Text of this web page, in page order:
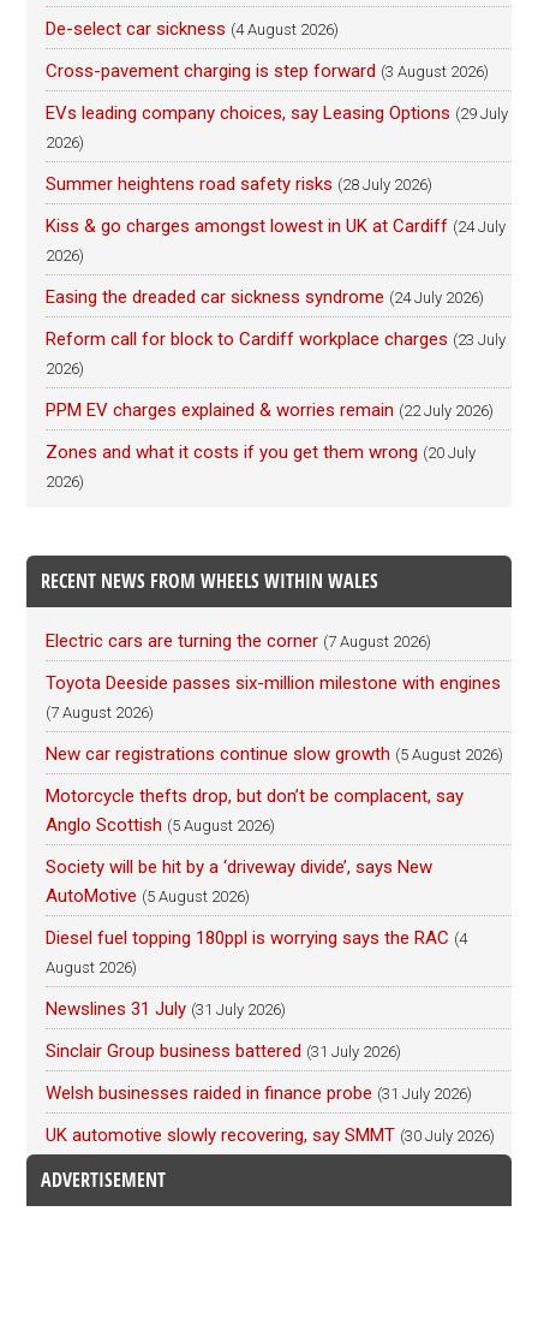
De-select car sickness (4 August 2026)
Cross-pavement charging is step forward (3 August 2026)
EVs leading company choices, say Leasing Options (29 July
2026)
Summer heightens road safety risks (28 July 2026)
Kiss & go charges amongst lowest in UK at Cardiff (24 July
2026)
Easing the dreaded car sickness syndrome (24 July 2026)
Reform call for block to Cardiff workplace charges (23 July
2026)
PPM EV charges explained & worries remain (22 July 2026)
Zones and what it costs if you get them wrong (20 July
2026)
RECENT NEWS FROM WHEELS WITHIN WALES
Electric cars are turning the corner (7 August 2026)
Toyota Deeside passes six-million milestone with engines
(7 August 2026)
New car registrations continue slow growth (5 August 2026)
Motorcycle thefts drop, but don’t be complacent, say
Anglo Scottish (5 August 2026)
Society will be hit by a ‘driveway divide’, says New
AutoMotive (5 August 2026)
Diesel fuel topping 180ppl is worrying says the RAC (4
August 2026)
Newslines 31 July (31 July 2026)
Sinclair Group business battered (31 July 2026)
Welsh businesses raided in finance probe (31 July 2026)
UK automotive slowly recovering, say SMMT (30 July 2026)
ADVERTISEMENT